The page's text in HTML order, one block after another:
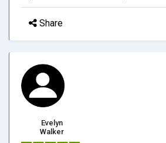
Share
Evelyn
Walker